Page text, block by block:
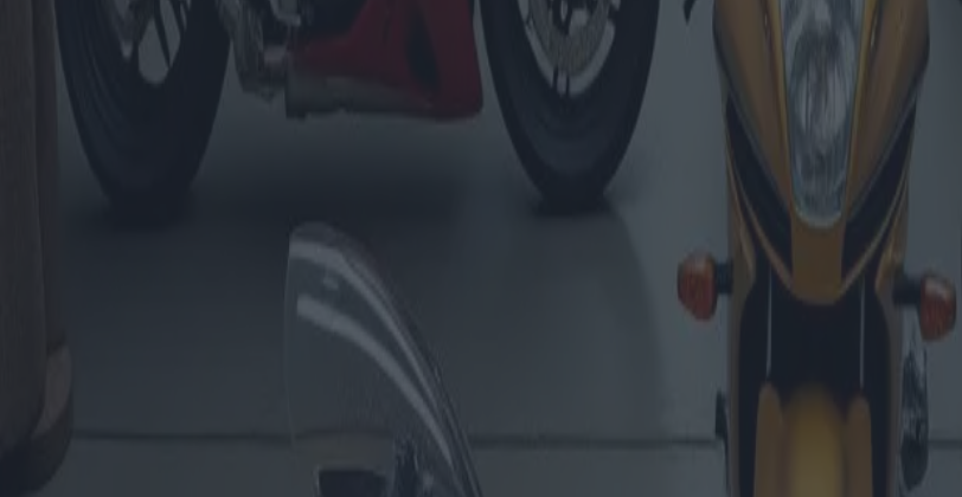
Évaluation de motos : propositions et évaluations de marché
#véhicules